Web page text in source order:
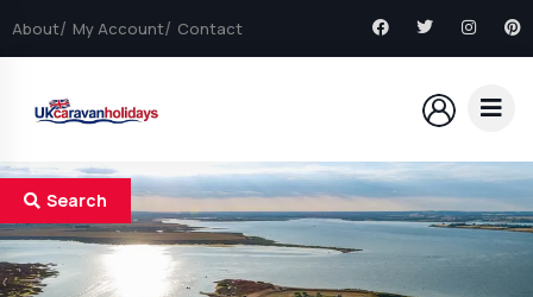
About My Account Contact
Search